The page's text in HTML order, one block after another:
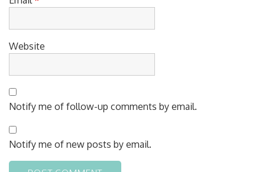
Website
Notify me of follow-up comments by email.
Notify me of new posts by email.